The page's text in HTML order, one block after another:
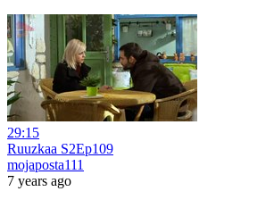
29:15
Ruuzkaa S2Ep109
mojaposta111
7 years ago